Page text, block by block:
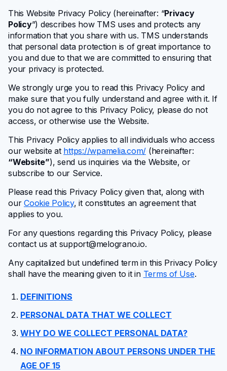
Notifications
Integrations
Business Mobile App
WordPress hooks
API endpoints
Changelog
Affiliate program
This Website Privacy Policy (hereinafter: “Privacy
Policy”) describes how TMS uses and protects any
information that you share with us. TMS understands
that personal data protection is of great importance to
you and due to that we are committed to ensuring that
your privacy is protected.
We strongly urge you to read this Privacy Policy and
make sure that you fully understand and agree with it. If
you do not agree to this Privacy Policy, please do not
access, or otherwise use the Website.
This Privacy Policy applies to all individuals who access
our website at https://wpamelia.com/ (hereinafter:
“Website”), send us inquiries via the Website, or
subscribe to our Service.
Please read this Privacy Policy given that, along with
our Cookie Policy, it constitutes an agreement that
applies to you.
For any questions regarding this Privacy Policy, please
contact us at support@melograno.io.
Any capitalized but undefined term in this Privacy Policy
shall have the meaning given to it in Terms of Use.
DEFINITIONS
PERSONAL DATA THAT WE COLLECT
WHY DO WE COLLECT PERSONAL DATA?
NO INFORMATION ABOUT PERSONS UNDER THE
AGE OF 15